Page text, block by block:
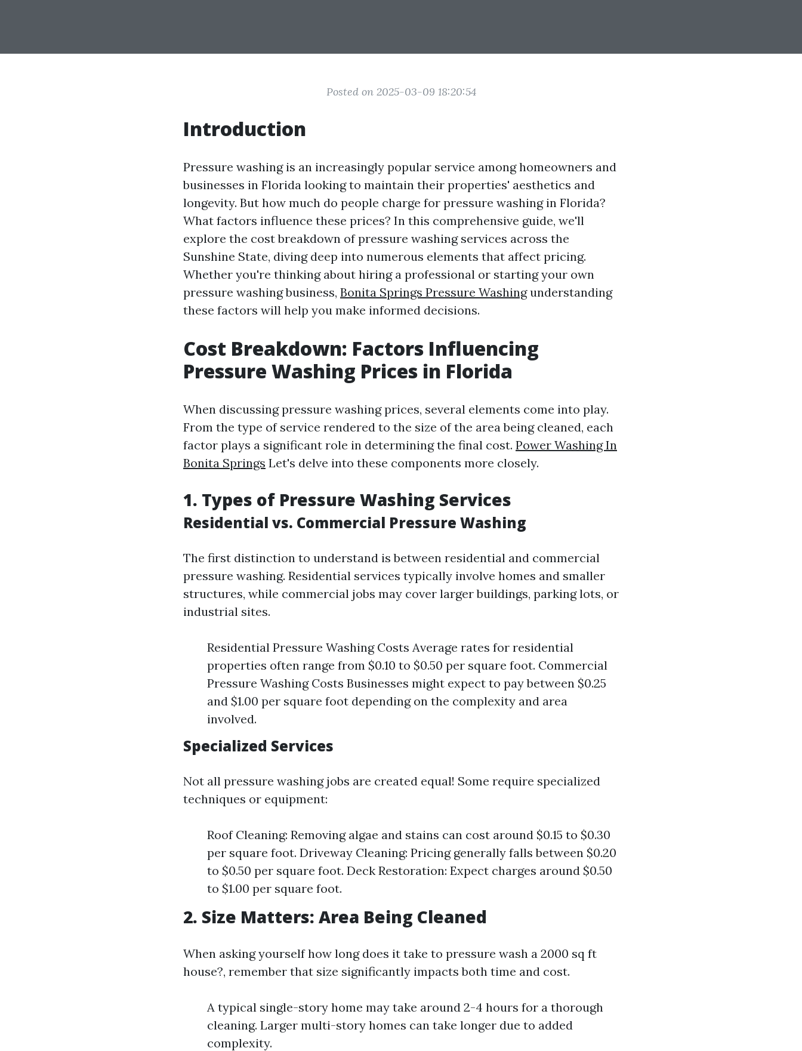
Posted on 2025-03-09 18:20:54
Introduction
Pressure washing is an increasingly popular service among homeowners and
businesses in Florida looking to maintain their properties' aesthetics and
longevity. But how much do people charge for pressure washing in Florida?
What factors influence these prices? In this comprehensive guide, we'll
explore the cost breakdown of pressure washing services across the
Sunshine State, diving deep into numerous elements that affect pricing.
Whether you're thinking about hiring a professional or starting your own
pressure washing business, Bonita Springs Pressure Washingunderstanding
these factors will help you make informed decisions.
Cost Breakdown: Factors Influencing
Pressure Washing Prices in Florida
When discussing pressure washing prices, several elements come into play.
From the type of service rendered to the size of the area being cleaned, each
factor plays a significant role in determining the final cost. Power Washing In
Bonita Springs Let's delve into these components more closely.
1. Types of Pressure Washing Services
Residential vs. Commercial Pressure Washing
The first distinction to understand is between residential and commercial
pressure washing. Residential services typically involve homes and smaller
structures, while commercial jobs may cover larger buildings, parking lots, or
industrial sites.
Residential Pressure Washing Costs Average rates for residential
properties often range from $0.10 to $0.50 per square foot. Commercial
Pressure Washing Costs Businesses might expect to pay between $0.25
and $1.00 per square foot depending on the complexity and area
involved.
Specialized Services
Not all pressure washing jobs are created equal! Some require specialized
techniques or equipment:
Roof Cleaning: Removing algae and stains can cost around $0.15 to $0.30
per square foot. Driveway Cleaning: Pricing generally falls between $0.20
to $0.50 per square foot. Deck Restoration: Expect charges around $0.50
to $1.00 per square foot.
2. Size Matters: Area Being Cleaned
When asking yourself how long does it take to pressure wash a 2000 sq ft
house?, remember that size significantly impacts both time and cost.
A typical single-story home may take around 2-4 hours for a thorough
cleaning. Larger multi-story homes can take longer due to added
complexity.